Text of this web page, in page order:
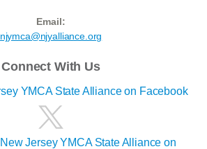
Email:
njymca@njyalliance.org
Connect With Us